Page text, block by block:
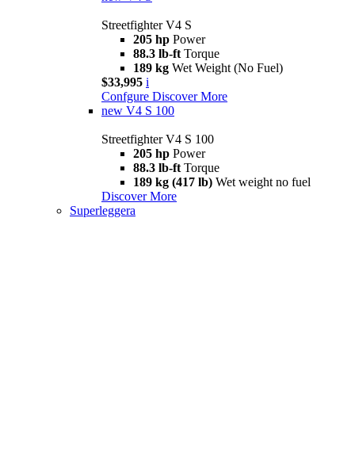
Streetfighter V4 S
205 hp Power
88.3 lb-ft Torque
189 kg Wet Weight (No Fuel)
$33,995 i
Confgure Discover More
new V4 S 100
Streetfighter V4 S 100
205 hp Power
88.3 lb-ft Torque
189 kg (417 lb) Wet weight no fuel
Discover More
Superleggera